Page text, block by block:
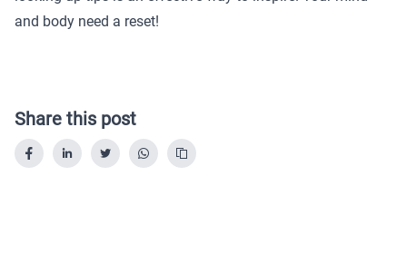
and body need a reset!
Share this post